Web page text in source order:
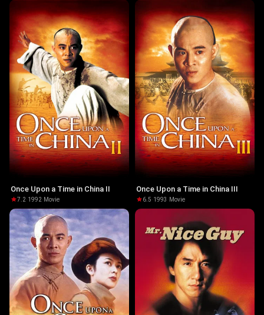
Once Upon a Time in China II
7.2·1992· Movie
Once Upon a Time in China III
6.5·1993 · Movie